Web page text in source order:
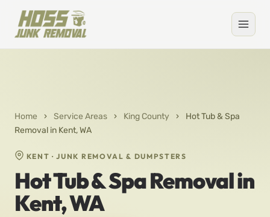
Home › Service Areas › King County ›
Hot Tub & Spa
Removal in Kent, WA
KENT · JUNK REMOVAL & DUMPSTERS
Hot Tub & Spa Removal in
Kent, WA